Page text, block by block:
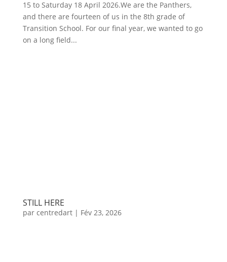
15 to Saturday 18 April 2026.We are the Panthers,
and there are fourteen of us in the 8th grade of
Transition School. For our final year, we wanted to go
on a long field...
STILL HERE
par centredart| Fév 23, 2026